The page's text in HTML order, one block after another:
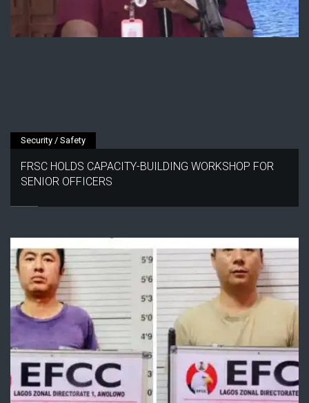
Security / Safety
FRSC HOLDS CAPACITY-BUILDING WORKSHOP FOR
SENIOR OFFICERS